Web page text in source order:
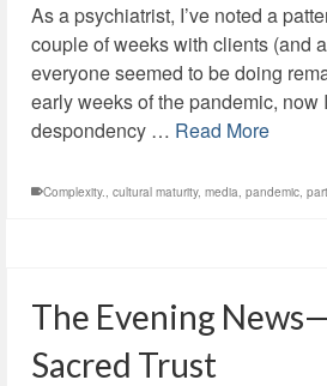
As a psychiatrist, I’ve noted a
couple of weeks with clients (and
everyone seemed to be doing
early weeks of the pandemic,
despondency … Read More
Complexity., cultural maturity, media, pandemic,
The Evening
Sacred Trust